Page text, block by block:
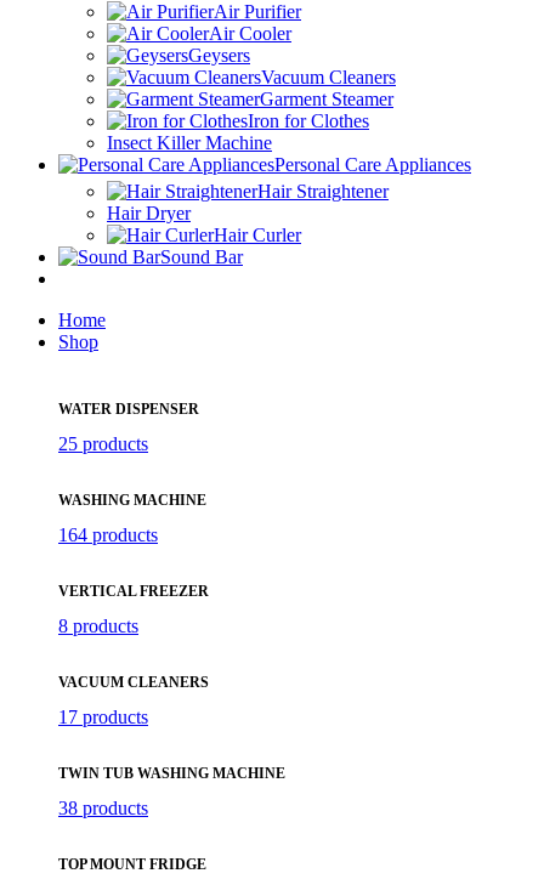
Air Purifier
Air Cooler
Geysers
Vacuum Cleaners
Garment Steamer
Iron for Clothes
Insect Killer Machine
Personal Care Appliances
Hair Straightener
Hair Dryer
Hair Curler
Sound Bar
Home
Shop
WATER DISPENSER
25 products
WASHING MACHINE
164 products
VERTICAL FREEZER
8 products
VACUUM CLEANERS
17 products
TWIN TUB WASHING MACHINE
38 products
TOP MOUNT FRIDGE